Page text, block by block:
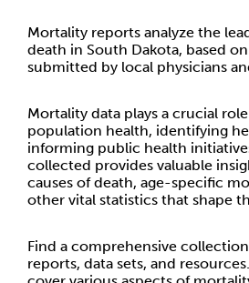
Mortality reports analyze the
death in South Dakota, based
submitted by local physicians
Mortality data plays a crucial
population health, identifying
informing public health
collected provides valuable
causes of death, age-specific
other vital statistics that shape
Find a comprehensive
reports, data sets, and